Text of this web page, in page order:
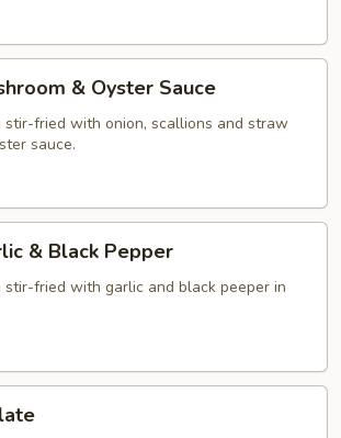
& Oyster Sauce
stir-fried with onion, scallions and straw
sauce.
& Black Pepper
stir-fried with garlic and black peeper in